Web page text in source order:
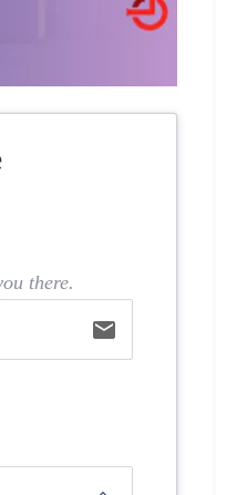
there.
email